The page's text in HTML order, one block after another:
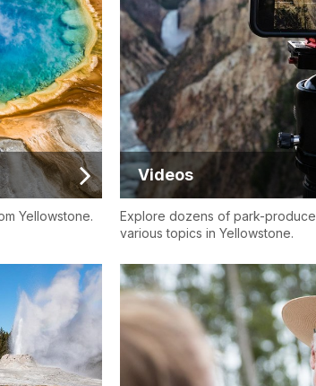
Yellowstone.
Videos
Explore dozens of park-
various topics in Yellowstone.